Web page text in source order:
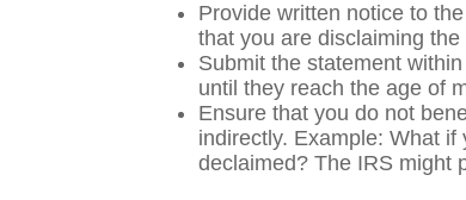
Provide written notice to
that you are disclaiming
Submit the statement
until they reach the age of
Ensure that you do not
indirectly. Example: What
declaimed? The IRS might